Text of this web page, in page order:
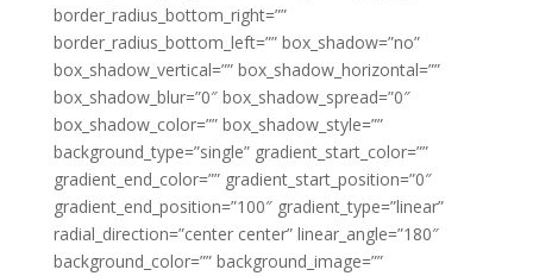
border_radius_bottom_right=””
border_radius_bottom_left=”” box_shadow=”no”
box_shadow_vertical=”” box_shadow_horizontal=””
box_shadow_blur=”0″ box_shadow_spread=”0″
box_shadow_color=”” box_shadow_style=””
background_type=”single” gradient_start_color=””
gradient_end_color=”” gradient_start_position=”0″
gradient_end_position=”100″ gradient_type=”linear”
radial_direction=”center center” linear_angle=”180″
background_color=”” background_image=””